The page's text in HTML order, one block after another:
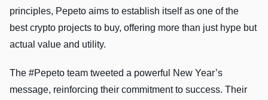
principles, Pepeto aims to establish itself as one of the
best crypto projects to buy, offering more than just hype but
actual value and utility.
The #Pepeto team tweeted a powerful New Year’s
message, reinforcing their commitment to success. Their